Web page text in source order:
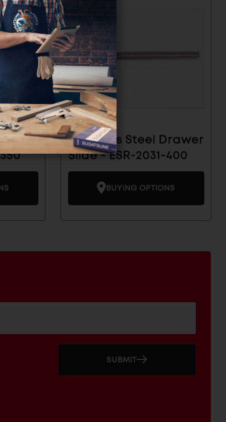
Stainless Steel Drawer
Slide - ESR-2031-400
BUYING OPTIONS
SUBMIT